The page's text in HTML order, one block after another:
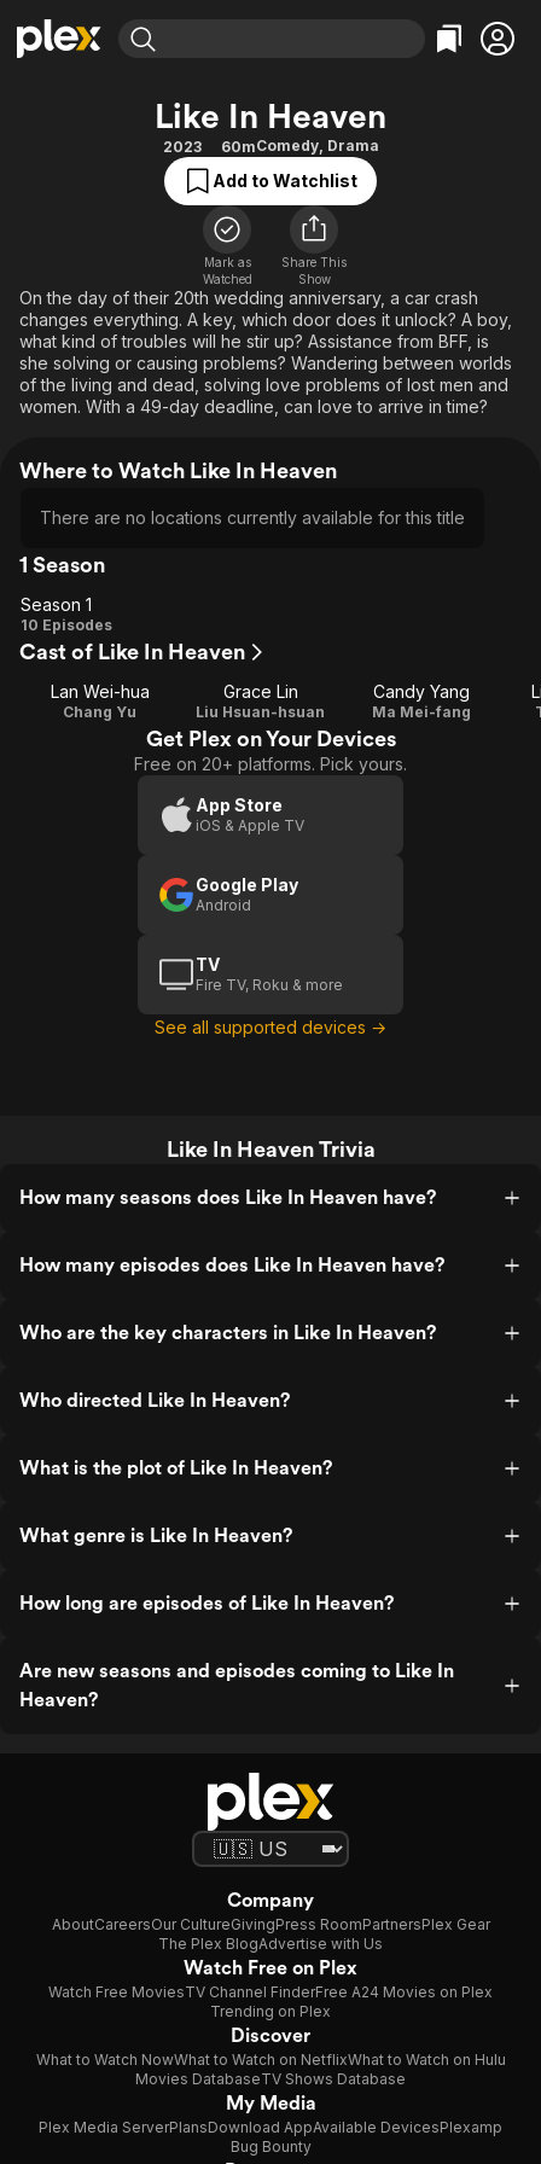
Movies & TV Shows
Free Movies & TV Shows
Categories
Action
Comedy
Documentary
En Español
Music
Sci-Fi
Western
Browse Channels
Featured Channels
ION Plus
The First 48 by A&E
Categories
Bingeworthy
True Crime
Sports
Classics
Comedy
Explore
Kids & Family
Global
Like In Heaven
2023 60mComedy, Drama
Add to Watchlist
Mark as
Watched
Share This
Show
On the day of their 20th wedding anniversary, a car crash
changes everything. A key, which door does it unlock? A boy,
what kind of troubles will he stir up? Assistance from BFF, is
she solving or causing problems? Wandering between worlds
of the living and dead, solving love problems of lost men and
women. With a 49-day deadline, can love to arrive in time?
Where to Watch Like In Heaven
There are no locations currently available for this title
1 Season
Season
1
Season 1
10 Episodes
Cast of Like In Heaven
Lan Wei-hua
Chang Yu
Grace Lin
Liu Hsuan-hsuan
Candy Yang
Ma Mei-fang
Get Plex on Your Devices
Free on 20+ platforms. Pick yours.
App Store
iOS & Apple TV
Google Play
Android
TV
Fire TV, Roku & more
See all supported devices →
Like In Heaven Trivia
How many seasons does Like In Heaven have?
How many episodes does Like In Heaven have?
Who are the key characters in Like In Heaven?
Who directed Like In Heaven?
What is the plot of Like In Heaven?
What genre is Like In Heaven?
How long are episodes of Like In Heaven?
Are new seasons and episodes coming to Like In
Heaven?
Company
AboutCareersOur CultureGivingPress RoomPartnersPlex Gear
The Plex BlogAdvertise with Us
Watch Free on Plex
Watch Free MoviesTV Channel FinderFree A24 Movies on Plex
Trending on Plex
Discover
What to Watch NowWhat to Watch on NetflixWhat to Watch on Hulu
Movies DatabaseTV Shows Database
My Media
Plex Media ServerPlansDownload AppAvailable DevicesPlexamp
Bug Bounty